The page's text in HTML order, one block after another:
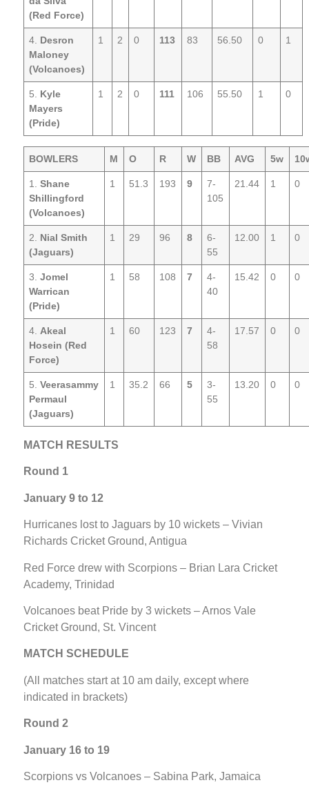
(Red Force)
4. Desron
Maloney
(Volcanoes)
1 2 0 113 83 56.50 0 1
5. Kyle
Mayers
(Pride)
1 2 0 111 106 55.50 1 0
BOWLERS M O R W BB AVG 5w
1.Shane
Shillingford
(Volcanoes)
1 51.3 193 9
7-
105
21.44 1 0
2. Nial Smith
(Jaguars)
1 29 96 8
6-
55
12.00 1 0
3.Jomel
Warrican
(Pride)
1 58 108 7
4-
40
15.42 0 0
4. Akeal
Hosein (Red
Force)
1 60 123 7
4-
58
17.57 0 0
5.Veerasammy
Permaul
(Jaguars)
1 35.2 66 5
3-
55
13.20 0 0
MATCH RESULTS
Round 1
January 9 to 12
Hurricanes lost to Jaguars by 10 wickets – Vivian
Richards Cricket Ground, Antigua
Red Force drew with Scorpions – Brian Lara Cricket
Academy, Trinidad
Volcanoes beat Pride by 3 wickets – Arnos Vale
Cricket Ground, St. Vincent
MATCH SCHEDULE
(All matches start at 10 am daily, except where
indicated in brackets)
Round 2
January 16 to 19
Scorpions vs Volcanoes – Sabina Park, Jamaica